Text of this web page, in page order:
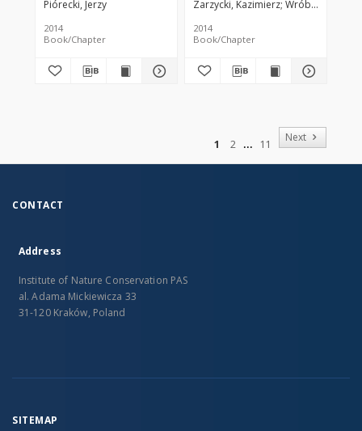
Piórecki, Jerzy
2014
Book/Chapter
Zarzycki, Kazimierz Wróbel, Iwona
2014
Book/Chapter
1 2
11
Next
CONTACT
Address
Institute of Nature Conservation PAS
al. Adama Mickiewicza 33
31-120 Kraków, Poland
SITEMAP